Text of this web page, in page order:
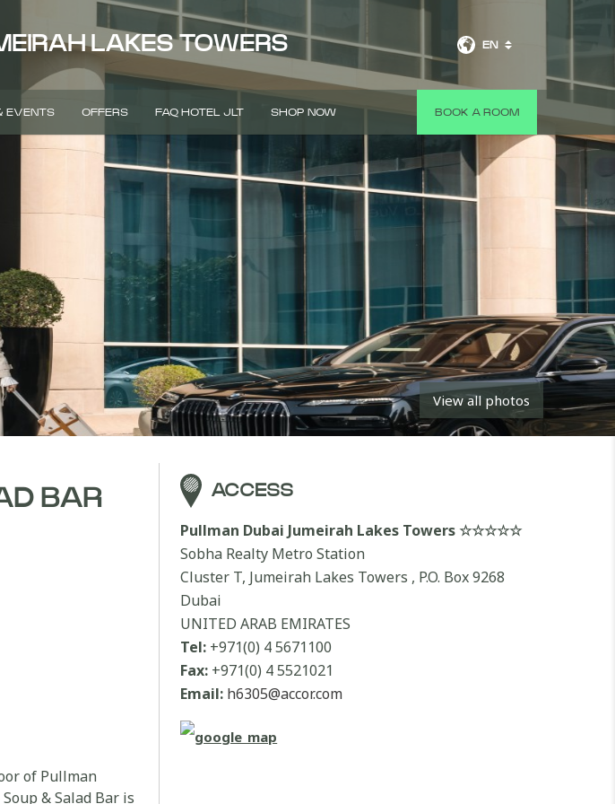
LAKES TOWERS EN
EVENTS OFFERS FAQ HOTEL JLT SHOP NOW BOOK A ROOM
View all photos
BAR
of Pullman
& Salad Bar is
ACCESS
Pullman Dubai Jumeirah Lakes Towers ☆☆☆☆☆
Sobha Realty Metro Station
Cluster T, Jumeirah Lakes Towers , P.O. Box 9268
Dubai
UNITED ARAB EMIRATES
Tel: +971(0) 4 5671100
Fax: +971(0) 4 5521021
Email: h6305@accor.com